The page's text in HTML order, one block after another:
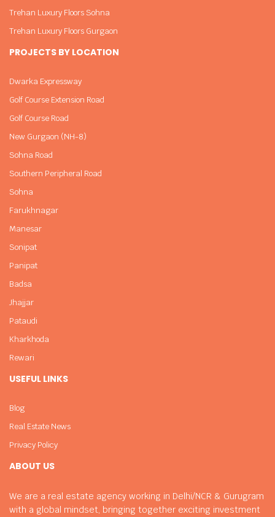
ABOUT US
We are a real estate agency working in Delhi/NCR & Gurugram
with a global mindset, bringing together exciting investment
Trehan Luxury Floors Sohna
Trehan Luxury Floors Gurgaon
PROJECTS BY LOCATION
Dwarka Expressway
Golf Course Extension Road
Golf Course Road
New Gurgaon (NH-8)
Sohna Road
Southern Peripheral Road
Sohna
Farukhnagar
Manesar
Sonipat
Panipat
Badsa
Jhajjar
Pataudi
Kharkhoda
Rewari
USEFUL LINKS
Blog
Real Estate News
Privacy Policy